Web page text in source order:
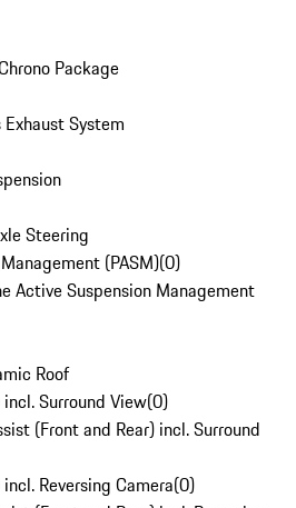
Package
System
Steering
(PASM)(0)
Active Suspension Management
Roof
Surround View(0)
(Front and Rear) incl. Surround
Reversing Camera(0)